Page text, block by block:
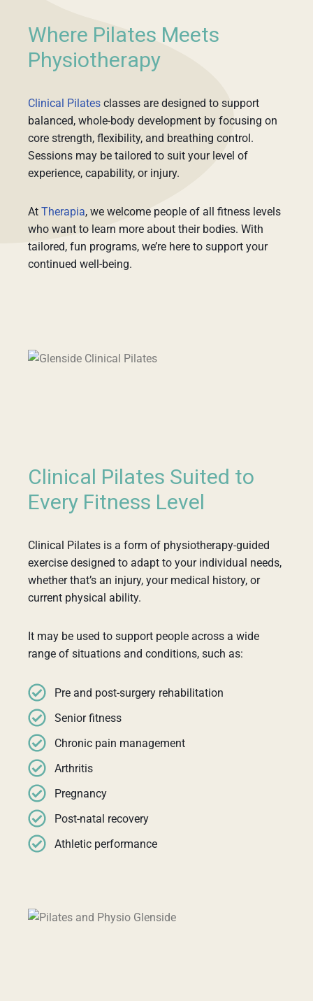
Where Pilates Meets
Physiotherapy
Clinical Pilates classes are designed to support
balanced, whole-body development by focusing on
core strength, flexibility, and breathing control.
Sessions may be tailored to suit your level of
experience, capability, or injury.
At Therapia, we welcome people of all fitness levels
who want to learn more about their bodies. With
tailored, fun programs, we’re here to support your
continued well-being.
Clinical Pilates Suited to
Every Fitness Level
Clinical Pilates is a form of physiotherapy-guided
exercise designed to adapt to your individual needs,
whether that’s an injury, your medical history, or
current physical ability.
It may be used to support people across a wide
range of situations and conditions, such as:
Pre and post-surgery rehabilitation
Senior fitness
Chronic pain management
Arthritis
Pregnancy
Post-natal recovery
Athletic performance